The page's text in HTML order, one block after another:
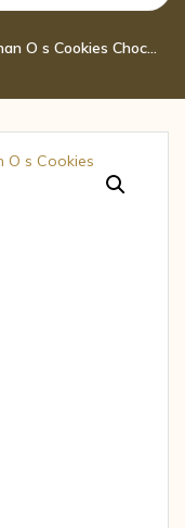
Newman s Own Organics Newman O s Cookies Chocolate Creme 13 Ounce